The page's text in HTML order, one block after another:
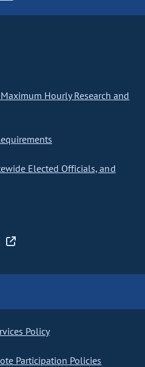
Hourly Research and
Elected Officials, and
Policy
Participation Policies